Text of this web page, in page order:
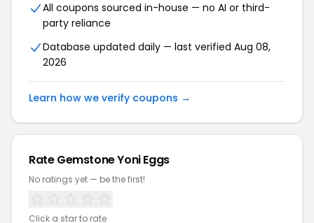
All coupons sourced in-house — no AI or third-
party reliance
Database updated daily — last verified Aug 08,
2026
Learn how we verify coupons →
Rate Gemstone Yoni Eggs
No ratings yet — be the first!
Click a star to rate